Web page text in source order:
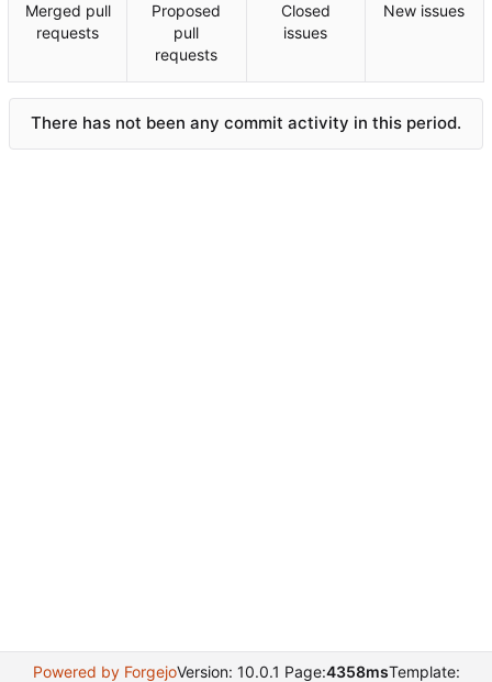
Merged pull
requests
Proposed
pull
requests
Closed
issues
New issues
There has not been any commit activity in this period.
Powered by ForgejoVersion: 10.0.1 Page:4358msTemplate: